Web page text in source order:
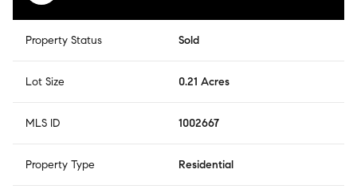
Property Status Sold
Lot Size 0.21 Acres
MLS ID 1002667
Property Type Residential